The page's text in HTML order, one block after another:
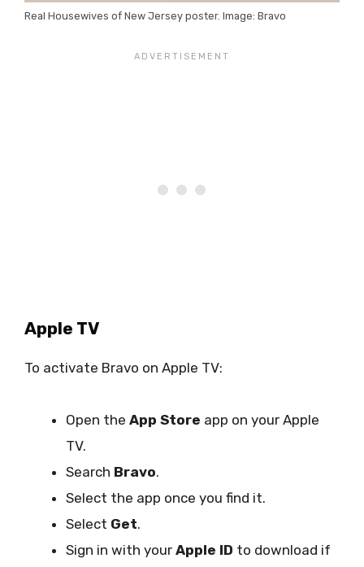
Real Housewives of New Jersey poster. Image: Bravo
Apple TV
To activate Bravo on Apple TV:
Open the App Store app on your Apple
TV.
Search Bravo.
Select the app once you find it.
Select Get.
Sign in with your Apple ID to download if